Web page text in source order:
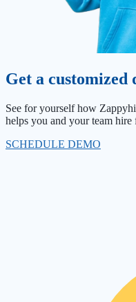
Get a customized
See for yourself how
helps you and your team hire
SCHEDULE DEMO